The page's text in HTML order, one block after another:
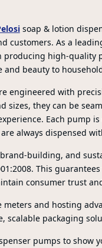
soap & lotion
customers. As a
producing high-
beauty to
engineered with
sizes, they can be
Each pump
always dispensed
building, and
This
consumer trust
meters and hosting
scalable packaging
pumps to